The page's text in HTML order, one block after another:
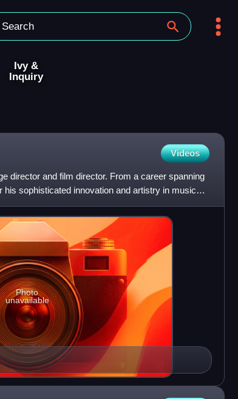
Ivy &
Inquiry
Videos
director and film director. From a career spanning
sophisticated innovation and artistry in musical
Photo
unavailable